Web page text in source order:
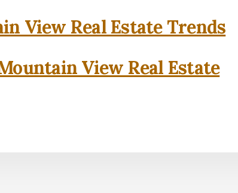
View Real Estate Trends
View Real Estate